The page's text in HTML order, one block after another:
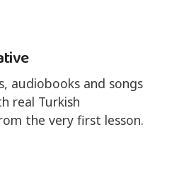
audiobooks and songs
real Turkish
the very first lesson.